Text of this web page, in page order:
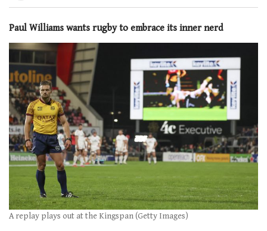
Paul Williams wants rugby to embrace its inner nerd
A replay plays out at the Kingspan (Getty Images)